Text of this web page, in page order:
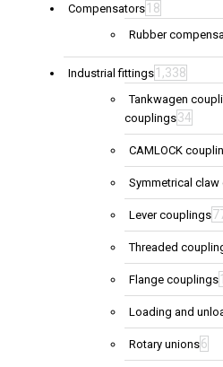
Compensators 18
Rubber
Industrial fittings 1,338
Tankwagen
couplings34
CAMLOCK
Symmetrical
Lever couplings
Threaded
Flange couplings
Loading and
Rotary unions6